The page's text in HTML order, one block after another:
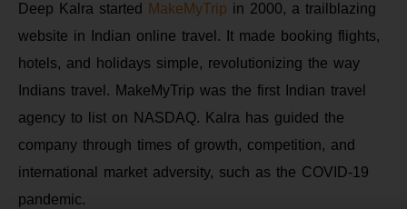
Deep Kalra started MakeMyTrip in 2000, a trailblazing
website in Indian online travel. It made booking flights,
hotels, and holidays simple, revolutionizing the way
Indians travel. MakeMyTrip was the first Indian travel
agency to list on NASDAQ. Kalra has guided the
company through times of growth, competition, and
international market adversity, such as the COVID-19
pandemic.